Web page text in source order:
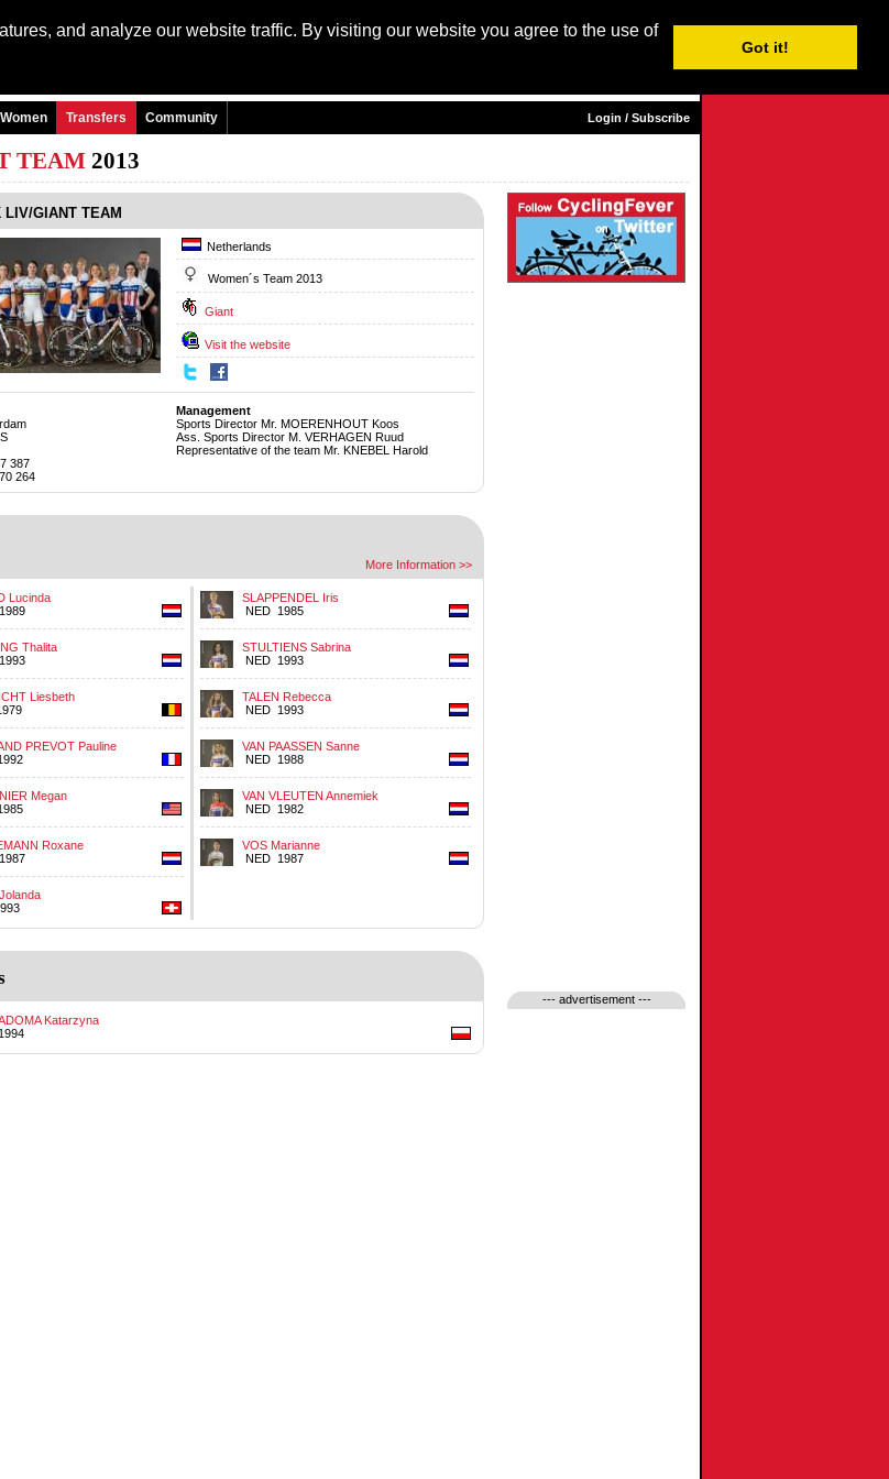
and analyze our website traffic. By visiting our website you agree to the use of
Got it!
Login / Subscribe
Women Transfers Community Login / Subscribe
TEAM 2013
LIV/GIANT TEAM
Netherlands
Women´s Team 2013
Giant
Visit the website
387
264
Management
Sports Director Mr. MOERENHOUT Koos
Ass. Sports Director M. VERHAGEN Ruud
Representative of the team Mr. KNEBEL Harold
More Information >>
Lucinda
Thalita
Liesbeth
PREVOT Pauline
Megan
Roxane
SLAPPENDEL Iris
NED 1985
STULTIENS Sabrina
NED 1993
TALEN Rebecca
NED 1993
VAN PAASSEN Sanne
NED 1988
VAN VLEUTEN Annemiek
NED 1982
VOS Marianne
NED 1987
Katarzyna
--- advertisement ---